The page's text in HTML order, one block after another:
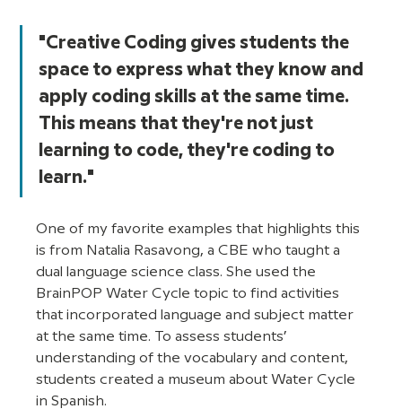
"Creative Coding gives students the
space to express what they know and
apply coding skills at the same time.
This means that they're not just
learning to code, they're coding to
learn."
One of my favorite examples that highlights this
is from Natalia Rasavong, a CBE who taught a
dual language science class. She used the
BrainPOP Water Cycle topic to find activities
that incorporated language and subject matter
at the same time. To assess students’
understanding of the vocabulary and content,
students created a museum about Water Cycle
in Spanish.